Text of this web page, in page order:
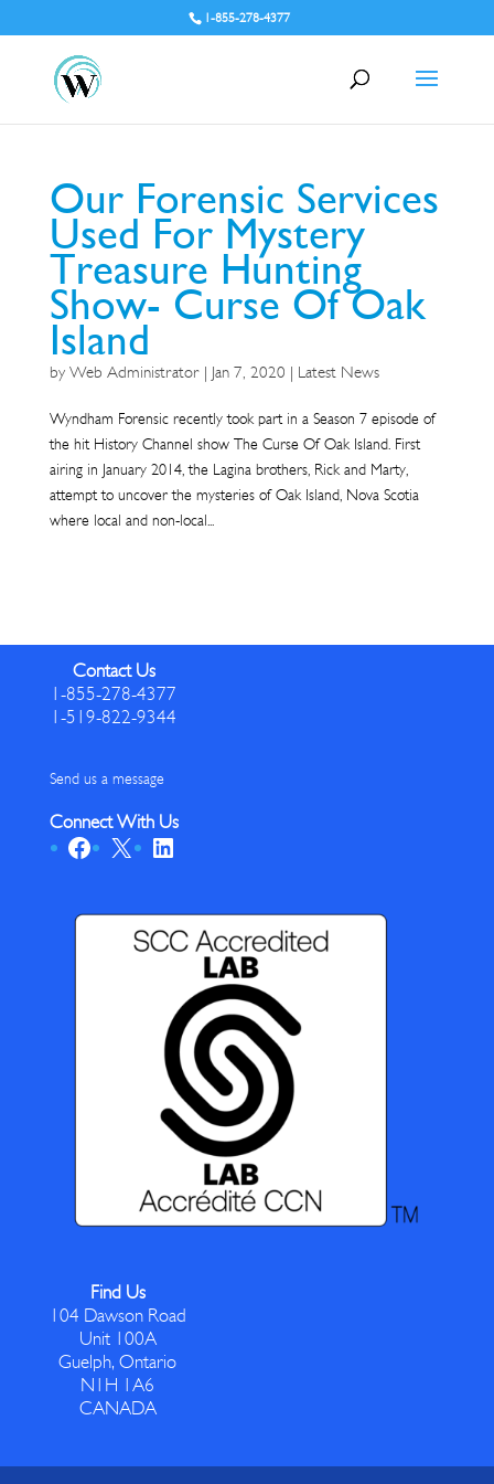
1-855-278-4377
Our Forensic Services
Used For Mystery
Treasure Hunting
Show- Curse Of Oak
Island
by Web Administrator| Jan 7, 2020 Latest News
Wyndham Forensic recently took part in a Season 7 episode of
the hit History Channel show The Curse Of Oak Island. First
airing in January 2014, the Lagina brothers, Rick and Marty,
attempt to uncover the mysteries of Oak Island, Nova Scotia
where local and non-local...
Contact Us
1-855-278-4377
1-519-822-9344
Send us a message
Connect With Us
Facebook
X LinkedIn
Find Us
104 Dawson Road
Unit 100A
Guelph, Ontario
N1H 1A6
CANADA